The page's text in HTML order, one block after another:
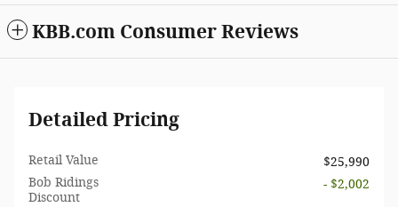
KBB.com Consumer Reviews
Detailed Pricing
Retail Value
$25,990
Bob Ridings
Discount
- $2,002